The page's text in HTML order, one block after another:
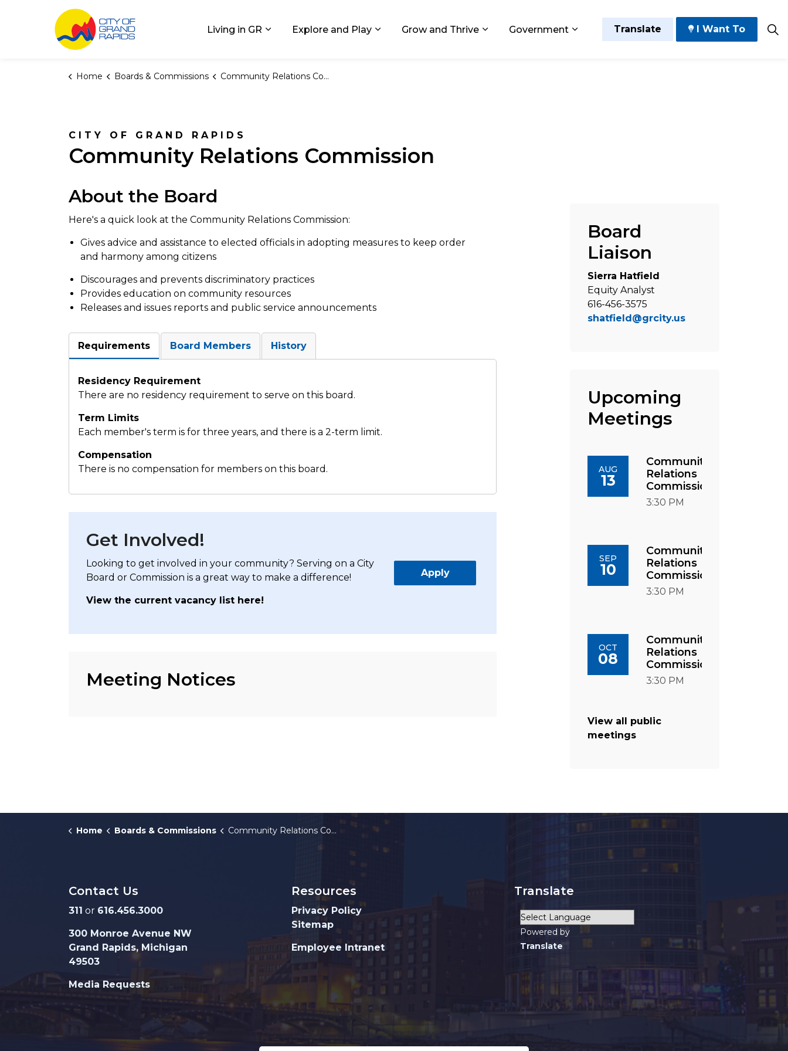
Living in GR Expand sub pages Living in GR
Explore and Play Expand sub pages Explore and Play
Grow and Thrive Expand sub pages Grow and Thrive
Government Expand sub pages Government
Translate I Want To
Home Boards & Commissions Community Relations Commission
CITY OF GRAND RAPIDS
Community Relations Commission
About the Board
Here's a quick look at the Community Relations Commission:
Gives advice and assistance to elected officials in adopting measures to keep order
and harmony among citizens
Discourages and prevents discriminatory practices
Provides education on community resources
Releases and issues reports and public service announcements
Requirements Board Members History
Residency Requirement
There are no residency requirement to serve on this board.
Term Limits
Each member's term is for three years, and there is a 2-term limit.
Compensation
There is no compensation for members on this board.
Get Involved!
Looking to get involved in your community? Serving on a City
Board or Commission is a great way to make a difference!
View the current vacancy list here!
Apply
Meeting Notices
Board
Liaison
Sierra Hatfield
Equity Analyst
616-456-3575
shatfield@grcity.us
Upcoming
Meetings
AUG
13
Community
Relations
Commission
3:30 PM
SEP
10
Community
Relations
Commission
3:30 PM
OCT
08
Community
Relations
Commission
3:30 PM
View all public
meetings
Home Boards & Commissions Community Relations Commission
Contact Us
311 or 616.456.3000
300 Monroe Avenue NW
Grand Rapids, Michigan
49503
Media Requests
Resources
Privacy Policy
Sitemap
Employee Intranet
Translate
Powered by
Translate